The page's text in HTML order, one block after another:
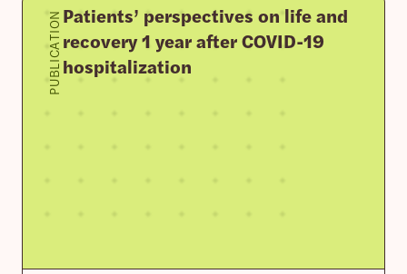
PUBLICATIONPatients’ perspectives on life and
recovery 1 year after COVID-19
hospitalization